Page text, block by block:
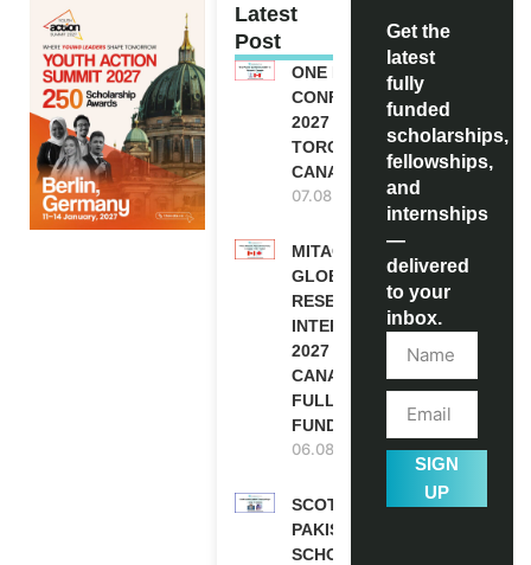
Latest
Post
ONE FUTURE
CONFERENCE
2027 IN
TORONTO,
CANADA
07.08.2026
MITACS
GLOBALINK
RESEARCH
INTERNSHIP
2027 IN
CANADA |
FULLY
FUNDED
06.08.2026
SCOTLAND
PAKISTAN
SCHOLARSHIPS
Get the
latest
fully
funded
scholarships,
fellowships,
and
internships
—
delivered
to your
inbox.
SIGN
UP